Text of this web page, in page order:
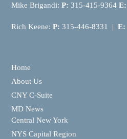
Mike Brigandi: P: 315-415-9364 E:
Rich Keene: P: 315-446-8331 | E:
Home
About Us
CNY C-Suite
MD News
Central New York
NYS Capital Region